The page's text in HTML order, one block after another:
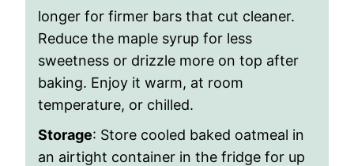
longer for firmer bars that cut cleaner.
Reduce the maple syrup for less
sweetness or drizzle more on top after
baking. Enjoy it warm, at room
temperature, or chilled.
Storage: Store cooled baked oatmeal in
an airtight container in the fridge for up